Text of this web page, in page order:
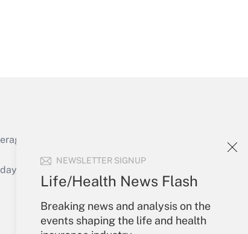
NEWSLETTER SIGNUP
Life/Health News Flash
Breaking news and analysis on the
events shaping the life and health
of the products, services and
or send an email to
Your Account
Sign In